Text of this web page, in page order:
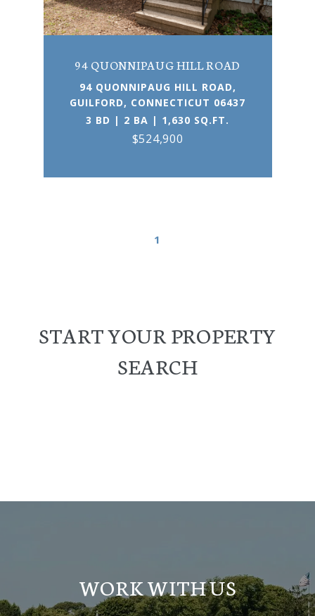
94 QUONNIPAUG HILL ROAD
94 QUONNIPAUG HILL ROAD,
GUILFORD, CONNECTICUT 06437
3 BD | 2 BA | 1,630 SQ.FT.
$524,900
1
START YOUR PROPERTY
SEARCH
WORK WITH US